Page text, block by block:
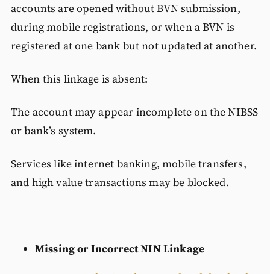
accounts are opened without BVN submission,
during mobile registrations, or when a BVN is
registered at one bank but not updated at another.
When this linkage is absent:
The account may appear incomplete on the NIBSS
or bank’s system.
Services like internet banking, mobile transfers,
and high value transactions may be blocked.
Missing or Incorrect NIN Linkage